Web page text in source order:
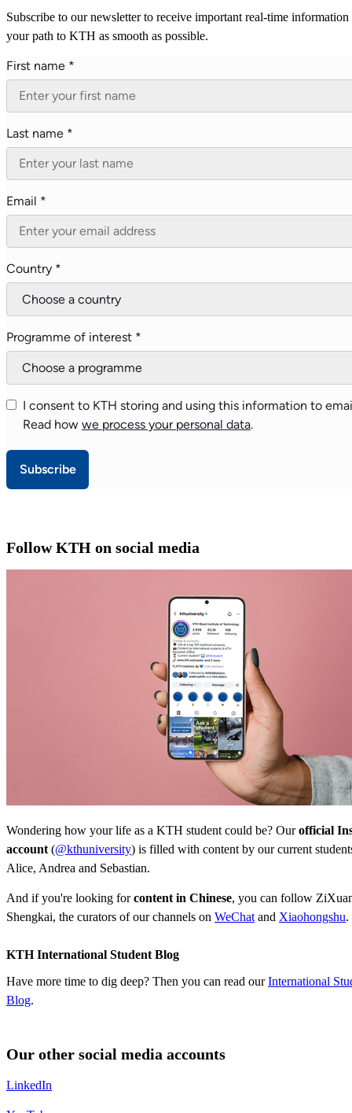
Subscribe to our newsletter to receive important real-time information
your path to KTH as smooth as possible.
First name *
Last name *
Email *
Country *
Programme of interest *
I consent to KTH storing and using this information to
Read how we process your personal data.
Subscribe
Follow KTH on social media
Wondering how your life as a KTH student could be? Ourofficial
account (@kthuniversity) is filled with content by our current
Alice, Andrea and Sebastian.
And if you're looking forcontent in Chinese, you can follow
Shengkai, the curators of our channels on WeChat and Xiaohongshu.
KTH International Student Blog
Have more time to dig deep? Then you can read ourInternational
Blog.
Our other social media accounts
LinkedIn